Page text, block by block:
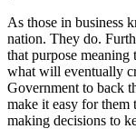
As those in business
nation. They do.
that purpose meaning
what will eventually
Government to back
make it easy for them
making decisions to